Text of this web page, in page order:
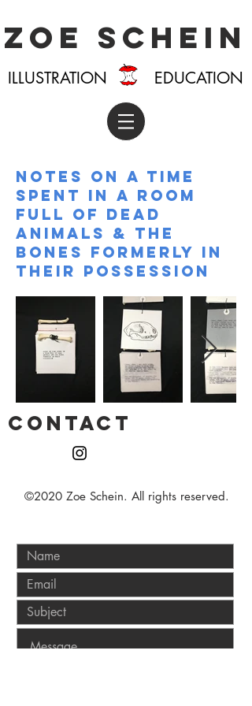
Zoe Schein
ILLUSTRATION EDUCATION
Notes on a time
spent in a room
full of dead
animals & the
bones formerly in
their possession
CONTACT
©2020 Zoe Schein. All rights reserved.